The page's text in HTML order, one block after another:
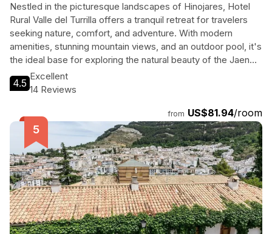
Nestled in the picturesque landscapes of Hinojares, Hotel
Rural Valle del Turrilla offers a tranquil retreat for travelers
seeking nature, comfort, and adventure. With modern
amenities, stunning mountain views, and an outdoor pool, it's
the ideal base for exploring the natural beauty of the Jaen
region.
4.5
Excellent
14 Reviews
from US$81.94/room